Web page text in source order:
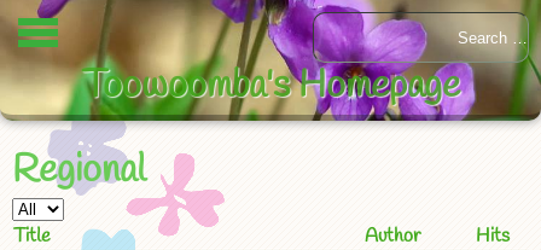
Regional
Title Author
Hits
Toowoomba's Homepage